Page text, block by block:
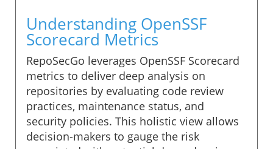
Understanding OpenSSF
Scorecard Metrics
RepoSecGo leverages OpenSSF Scorecard
metrics to deliver deep analysis on
repositories by evaluating code review
practices, maintenance status, and
security policies. This holistic view allows
decision-makers to gauge the risk